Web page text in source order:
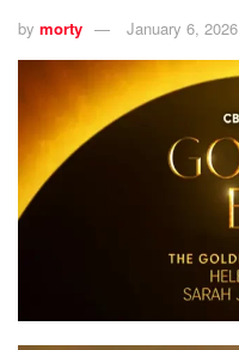
by morty January 6, 2026